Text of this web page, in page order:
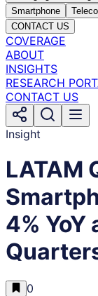
Smartphone
CONTACT US
COVERAGE
ABOUT
INSIGHTS
RESEARCH
CONTACT US
Insight
LATAM
4% YoY
0